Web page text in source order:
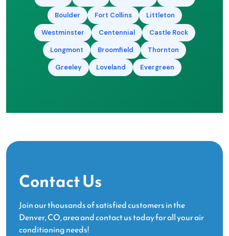
Boulder
Fort Collins
Littleton
Westminster
Centennial
Castle Rock
Longmont
Broomfield
Thornton
Greeley
Loveland Evergreen
Contact Us
Join our thousands of satisfied customers in the
Denver, CO, area and contact us today for all your air
conditioning needs!